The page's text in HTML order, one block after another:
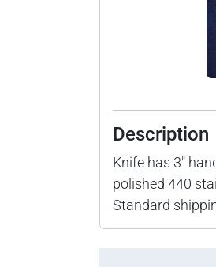
Description
Knife has 3"
polished 440
Standard